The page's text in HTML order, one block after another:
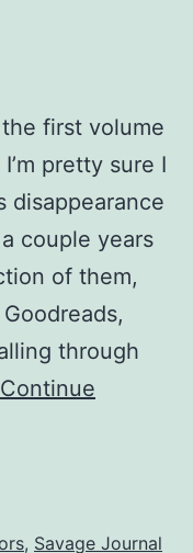
first volume
pretty sure I
disappearance
couple years
of them,
through
Continue
, Savage Journal